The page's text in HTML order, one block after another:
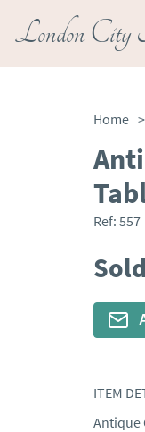
London City
Home >
Ref: 557
Sold
ITEM
Antique